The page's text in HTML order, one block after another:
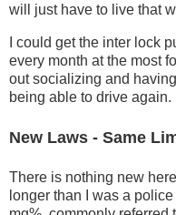
will just have to live that
I could get the inter lock
every month at the most
out socializing and
being able to drive again.
New Laws - Same
There is nothing new
longer than I was a